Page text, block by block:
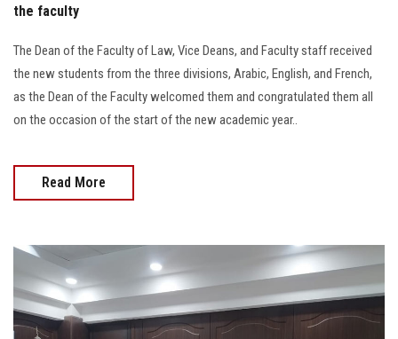
the faculty
The Dean of the Faculty of Law, Vice Deans, and Faculty staff received
the new students from the three divisions, Arabic, English, and French,
as the Dean of the Faculty welcomed them and congratulated them all
on the occasion of the start of the new academic year..
Read More